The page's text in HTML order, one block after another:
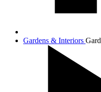
Gardens & Interiors